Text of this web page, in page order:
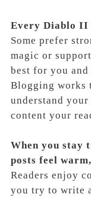
Every Diablo II
Some prefer
magic or
best for you
Blogging works
understand
content your
When you stay
posts feel
Readers enjoy
you try to write